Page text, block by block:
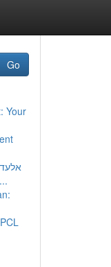
Go
Your
מוביל להצלחת העסק של...